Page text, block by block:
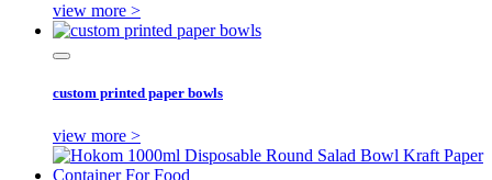
view more >
custom printed paper bowls
view more >